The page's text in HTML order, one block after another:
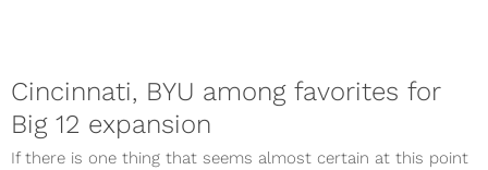
Cincinnati, BYU among favorites for
Big 12 expansion
If there is one thing that seems almost certain at this point